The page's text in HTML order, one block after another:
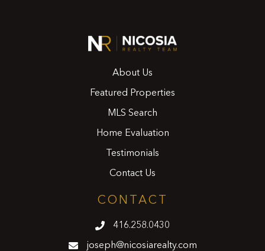
About Us
Featured Properties
MLS Search
Home Evaluation
Testimonials
Contact Us
CONTACT
416.258.0430
joseph@nicosiarealty.com